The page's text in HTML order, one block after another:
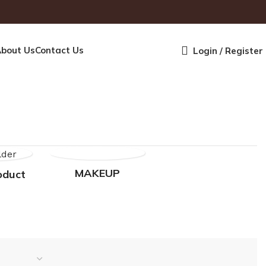
UsContact Us Login / Register
MAKEUP